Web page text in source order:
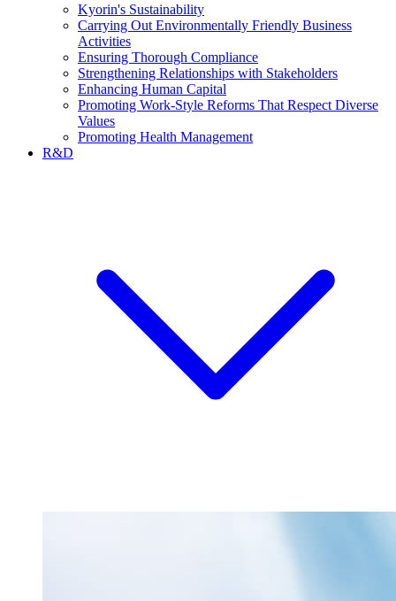
Kyorin's Sustainability
Carrying Out Environmentally Friendly Business
Activities
Ensuring Thorough Compliance
Strengthening Relationships with Stakeholders
Enhancing Human Capital
Promoting Work-Style Reforms That Respect Diverse
Values
Promoting Health Management
R&D